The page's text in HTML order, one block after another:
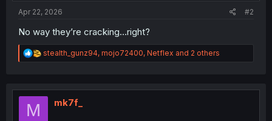
Apr 22, 2026 #2
No way they’re cracking…right?
R
e
t
stealth_gunz94, mojo72400, Netflex and 2 others
M mk7f_